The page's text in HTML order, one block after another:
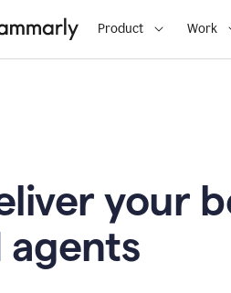
Product Work
your
agents